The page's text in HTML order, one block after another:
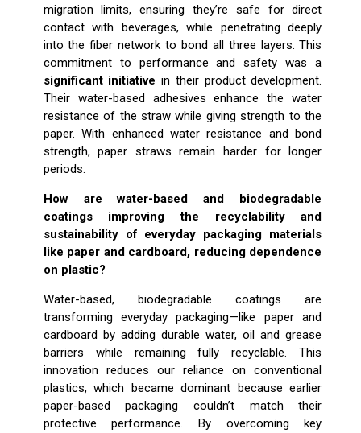
migration limits, ensuring they’re safe for direct
contact with beverages, while penetrating deeply
into the fiber network to bond all three layers. This
commitment to performance and safety was a
significant initiative in their product development.
Their water-based adhesives enhance the water
resistance of the straw while giving strength to the
paper. With enhanced water resistance and bond
strength, paper straws remain harder for longer
periods.
How are water-based and biodegradable
coatings improving the recyclability and
sustainability of everyday packaging materials
like paper and cardboard, reducing dependence
on plastic?
Water-based, biodegradable coatings are
transforming everyday packaging—like paper and
cardboard by adding durable water, oil and grease
barriers while remaining fully recyclable. This
innovation reduces our reliance on conventional
plastics, which became dominant because earlier
paper-based packaging couldn’t match their
protective performance. By overcoming key